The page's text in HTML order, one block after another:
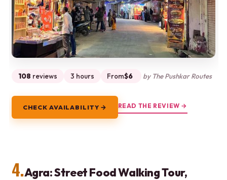
108 reviews 3 hours From$6 by The Pushkar Routes
CHECK AVAILABILITY → READ THE REVIEW →
4.Agra: Street Food Walking Tour,